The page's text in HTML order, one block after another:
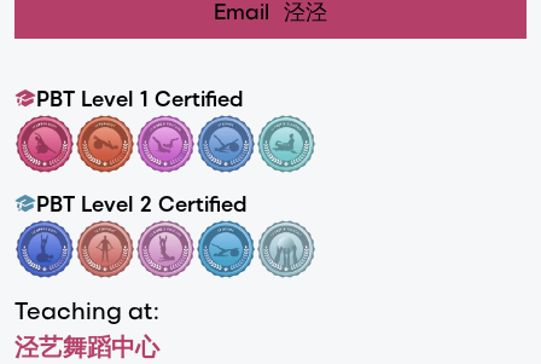
Email 泾泾
PBT Level 1 Certified
PBT Level 2 Certified
Teaching at:
泾艺舞蹈中心